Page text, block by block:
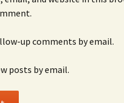
up comments by email.
posts by email.